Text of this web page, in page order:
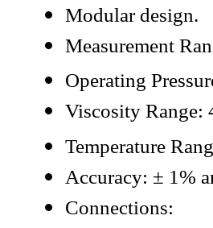
Modular design.
Measurement
Operating
Viscosity Range:
Temperature
Accuracy: ± 1%
Connections: